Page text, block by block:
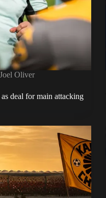
Joel Oliver
deal for main attacking